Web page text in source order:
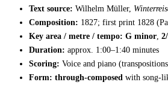
Text source: Wilhelm Müller,
Composition: 1827; first print 1828
Key area / metre / tempo: G minor
Duration: approx. 1:00–1:40 minutes
Scoring: Voice and piano
Form: through-composed with song-